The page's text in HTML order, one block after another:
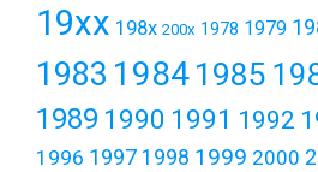
19xx 198x 200x 1978 1979
1983 19841985
1989 1990 1991 1992
1996 1997 1998 1999 2000